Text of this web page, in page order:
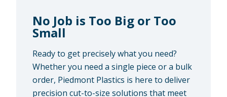
No Job is Too Big or Too
Small
Ready to get precisely what you need?
Whether you need a single piece or a bulk
order, Piedmont Plastics is here to deliver
precision cut-to-size solutions that meet